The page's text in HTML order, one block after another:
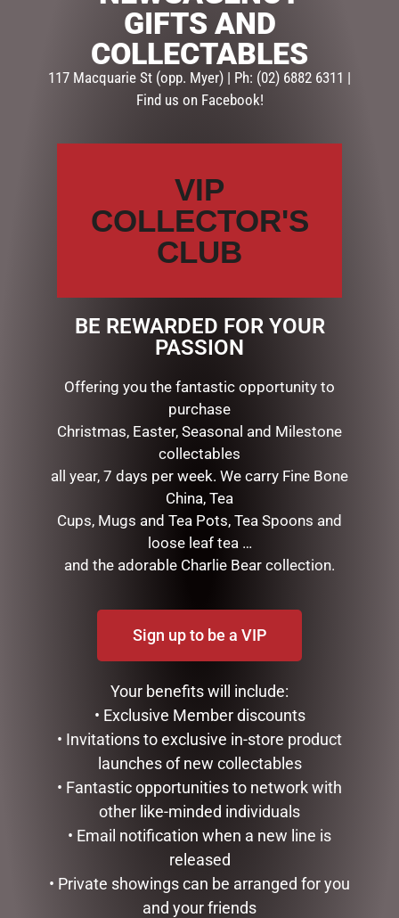
SKU-WM035
Categories: MOTHERS DAY ,PAMPER ,UMBRELLAS
Reviews (0)
Bluhen Umbrellas wont blow inside out fold away
backwards so they wont drip on you and stand up to
drip dry, ingenious….
STRAWBERRY THIEF COIN
POUCH
10.95
TULIP TEAPOT
$ 99.95
PINK POLKA DOT SATIN
SLEEP BONNET
PEONIE ROSE BOXED MUG
$22.95
ADD TO CART
GIFTS AND
COLLECTABLES
117 Macquarie St (opp. Myer) | Ph: (02) 6882 6311 |
Find us on Facebook!
VIP
COLLECTOR'S
CLUB
BE REWARDED FOR YOUR
PASSION
Offering you the fantastic opportunity to
purchase
Christmas, Easter, Seasonal and Milestone
collectables
all year, 7 days per week. We carry Fine Bone
China, Tea
Cups, Mugs and Tea Pots, Tea Spoons and
loose leaf tea …
and the adorable Charlie Bear collection.
Sign up to be a VIP
Your benefits will include:
• Exclusive Member discounts
• Invitations to exclusive in-store product
launches of new collectables
• Fantastic opportunities to network with
other like-minded individuals
• Email notification when a new line is
released
• Private showings can be arranged for you
and your friends